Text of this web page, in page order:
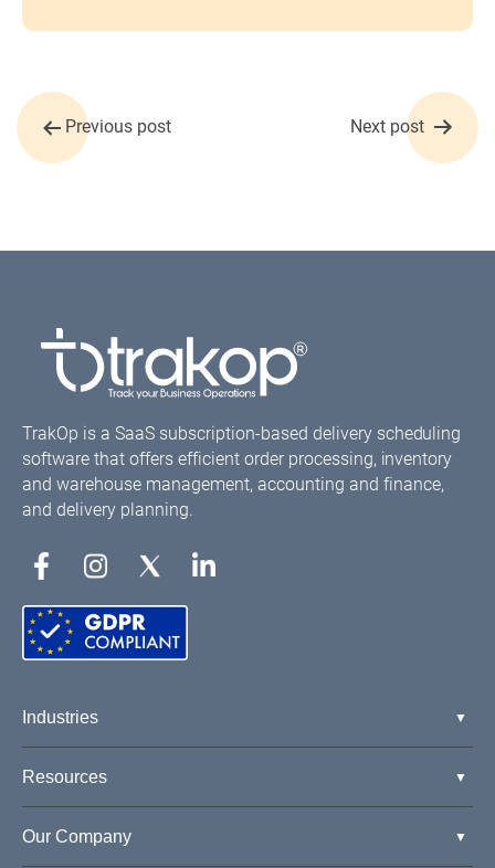
Post
navigation
Previous post Next post
TrakOp is a SaaS subscription-based delivery scheduling
software that offers efficient order processing, inventory
and warehouse management, accounting and finance,
and delivery planning.
Industries
Resources
Our Company